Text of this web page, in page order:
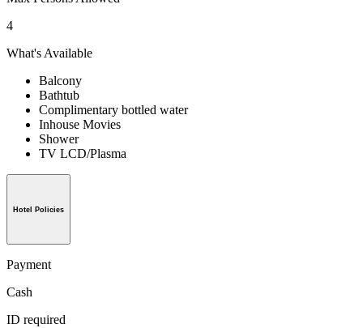
4
What's Available
Balcony
Bathtub
Complimentary bottled water
Inhouse Movies
Shower
TV LCD/Plasma
Hotel Policies
Payment
Cash
ID required